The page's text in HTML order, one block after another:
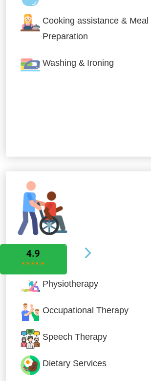
Cooking assistance & Meal
Preparation
Washing & Ironing
Allied Services
Physiotherapy
Occupational Therapy
Speech Therapy
Dietary Services